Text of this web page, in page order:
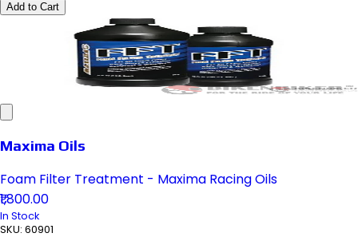
Add to Cart
Maxima Oils
Foam Filter Treatment - Maxima Racing Oils
₹1,800.00
In Stock
SKU: 60901